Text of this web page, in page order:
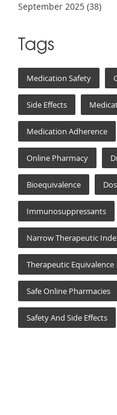
September 2025 (38)
Tags
Medication Safety
Side Effects
Medication Adherence
Online Pharmacy
Bioequivalence
Immunosuppressants
Narrow Therapeutic
Therapeutic Equivalence
Safe Online Pharmacies
Safety And Side Effects